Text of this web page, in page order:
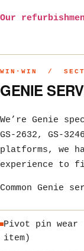
Our
WIN·WIN /
GENIE
We’re Genie
GS-2632, GS-
platforms, we
experience
Common Genie
Pivot pin wear
item)